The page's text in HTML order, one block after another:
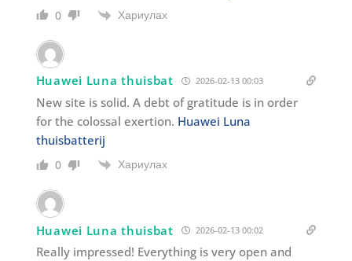
0 Хариулах
Huawei Luna thuisbat 2026-02-13 00:03
New site is solid. A debt of gratitude is in order
for the colossal exertion. Huawei Luna
thuisbatterij
0 Хариулах
Huawei Luna thuisbat 2026-02-13 00:02
Really impressed! Everything is very open and